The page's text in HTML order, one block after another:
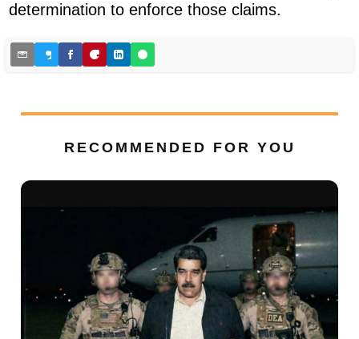
determination to enforce those claims.
RECOMMENDED FOR YOU